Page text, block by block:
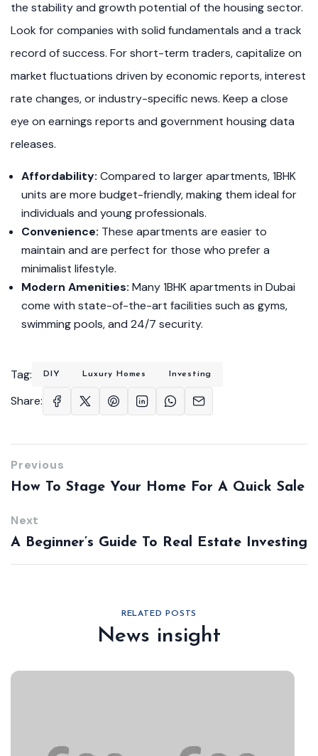
the stability and growth potential of the housing sector.
Look for companies with solid fundamentals and a track
record of success. For short-term traders, capitalize on
market fluctuations driven by economic reports, interest
rate changes, or industry-specific news. Keep a close
eye on earnings reports and government housing data
releases.
Affordability: Compared to larger apartments, 1BHK
units are more budget-friendly, making them ideal for
individuals and young professionals.
Convenience: These apartments are easier to
maintain and are perfect for those who prefer a
minimalist lifestyle.
Modern Amenities: Many 1BHK apartments in Dubai
come with state-of-the-art facilities such as gyms,
swimming pools, and 24/7 security.
Tag: DIY Luxury Homes Investing
Share:
Previous
How To Stage Your Home For A Quick Sale
Next
A Beginner’s Guide To Real Estate Investing
RELATED POSTS
News insight